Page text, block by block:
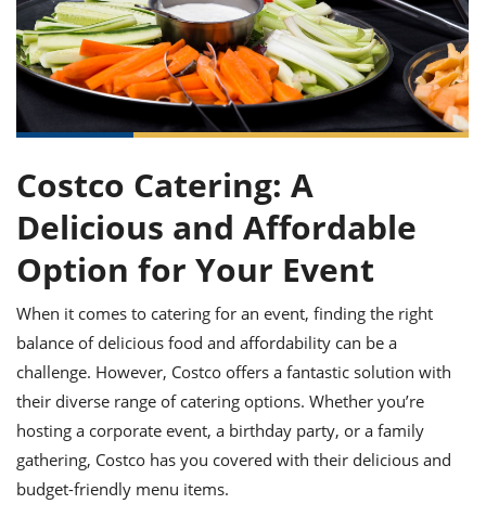
All
Costco Catering: A
Delicious and Affordable
Option for Your Event
When it comes to catering for an event, finding the right
balance of delicious food and affordability can be a
challenge. However, Costco offers a fantastic solution with
their diverse range of catering options. Whether you’re
hosting a corporate event, a birthday party, or a family
gathering, Costco has you covered with their delicious and
budget-friendly menu items.